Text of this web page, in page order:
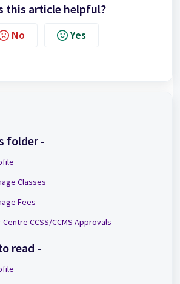
this article helpful?
No Yes
folder -
Classes
Fees
CCSS/CCMS Approvals
read -